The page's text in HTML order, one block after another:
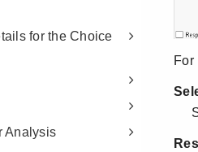
for the Choice
Analysis